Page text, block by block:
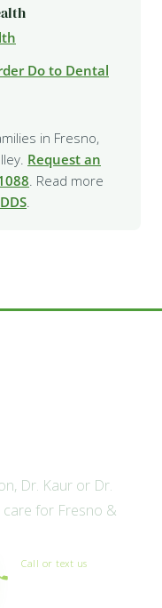
Do to Dental
in Fresno,
Request an
. Read more
Dr. Kaur or Dr.
for Fresno &
Call or text us